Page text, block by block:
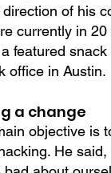
of his
currently in
featured
office in Austin.
a change
objective is
He